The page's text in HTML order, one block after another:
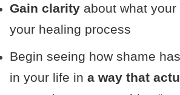
Gain clarity about what
your healing process
Begin seeing how shame
in your life in a way that